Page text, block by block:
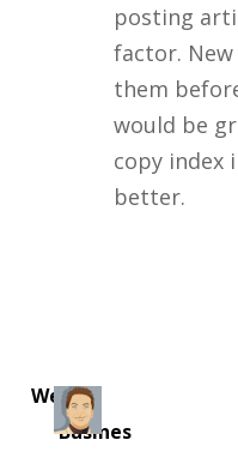
posting
factor.
them
would be
copy index
better.
Web
Busines